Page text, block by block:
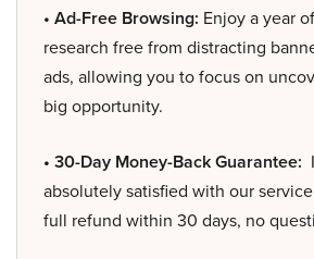
• Ad-Free Browsing: Enjoy a year
research free from distracting
ads, allowing you to focus on
big opportunity.
• 30-Day Money-Back Guarantee:
absolutely satisfied with our
full refund within 30 days, no